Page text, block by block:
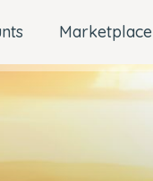
Marketplace